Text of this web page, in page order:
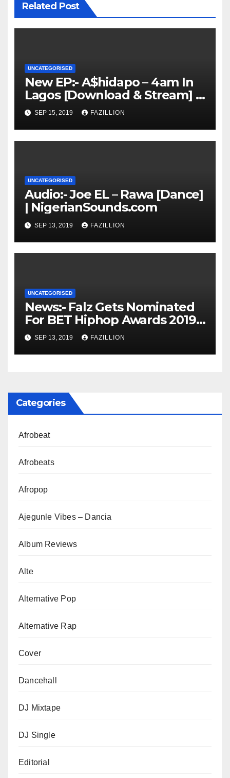
Related Post
UNCATEGORISED
New EP:- A$hidapo – 4am In
Lagos [Download & Stream] |
NigerianSounds.com
SEP 15, 2019 FAZILLION
UNCATEGORISED
Audio:- Joe EL – Rawa [Dance]
| NigerianSounds.com
SEP 13, 2019 FAZILLION
UNCATEGORISED
News:- Falz Gets Nominated
For BET Hiphop Awards 2019 |
NigerianSounds.com
SEP 13, 2019 FAZILLION
Categories
Afrobeat
Afrobeats
Afropop
Ajegunle Vibes – Dancia
Album Reviews
Alte
Alternative Pop
Alternative Rap
Cover
Dancehall
DJ Mixtape
DJ Single
Editorial